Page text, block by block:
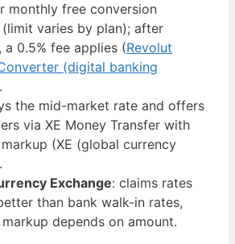
monthly free conversion
varies by plan); after
a 0.5% fee applies (Revolut
(digital banking
the mid-market rate and offers
via XE Money Transfer with
(XE (global currency
Exchange: claims rates
than bank walk-in rates,
depends on amount.